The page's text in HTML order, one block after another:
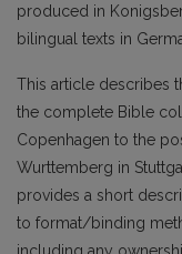
produced in
bilingual texts in
This article describes
the complete Bible
Copenhagen to the
Wurttemberg in
provides a short
to format/binding